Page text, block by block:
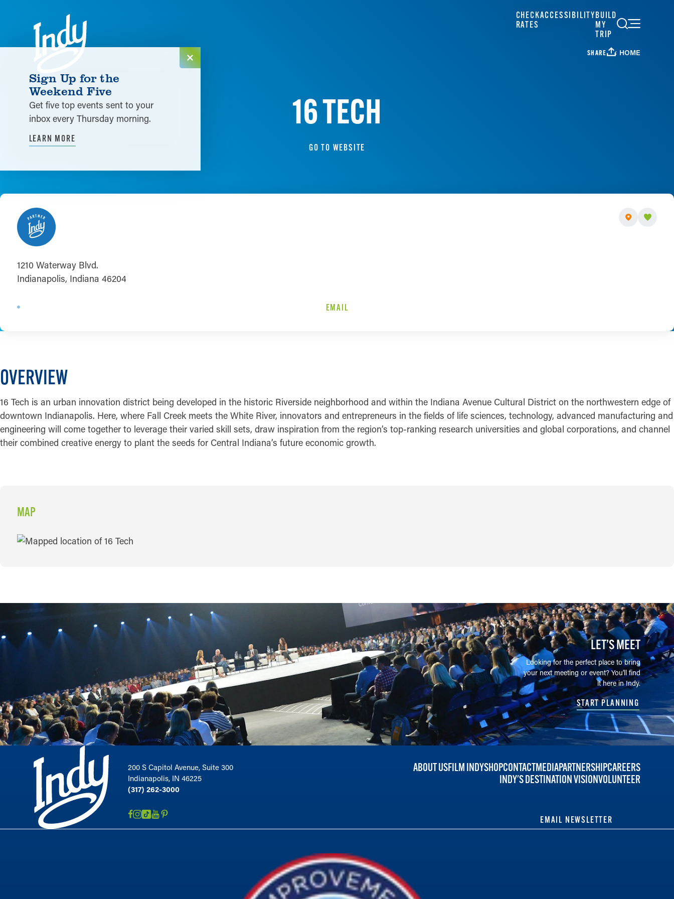
Skip to content
CHECK
RATES
ACCESSIBILITYBUILD
MY
TRIP
SHARE HOME
16 TECH
GO TO WEBSITE
1210 Waterway Blvd.
Indianapolis, Indiana 46204
EMAIL
OVERVIEW
16 Tech is an urban innovation district being developed in the historic Riverside neighborhood and within the Indiana Avenue Cultural District on the northwestern edge of
downtown Indianapolis. Here, where Fall Creek meets the White River, innovators and entrepreneurs in the fields of life sciences, technology, advanced manufacturing and
engineering will come together to leverage their varied skill sets, draw inspiration from the region’s top-ranking research universities and global corporations, and channel
their combined creative energy to plant the seeds for Central Indiana’s future economic growth.
MAP
MAP
LET’S MEET
Looking for the perfect place to bring
your next meeting or event? You'll find
it here in Indy.
START PLANNING
200 S Capitol Avenue, Suite 300
Indianapolis, IN 46225
(317) 262-3000
ABOUT USFILM INDYSHOPCONTACTMEDIAPARTNERSHIPCAREERS
INDY'S DESTINATION VISIONVOLUNTEER
EMAIL NEWSLETTER
Sign Up for the
Weekend Five
Get five top events sent to your
inbox every Thursday morning.
LEARN MORE